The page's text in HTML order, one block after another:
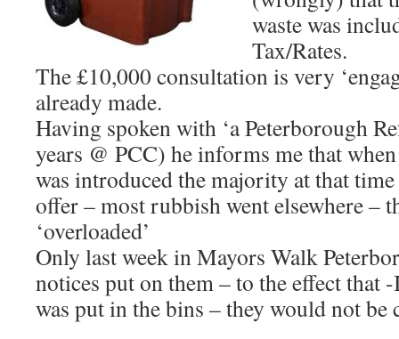
waste was
Tax/Rates.
The £10,000 consultation is very
already made.
Having spoken with ‘a Peterborough
years @ PCC) he informs me that
was introduced the majority at that
offer – most rubbish went elsewhere –
‘overloaded’
Only last week in Mayors Walk
notices put on them – to the effect that
was put in the bins – they would not be